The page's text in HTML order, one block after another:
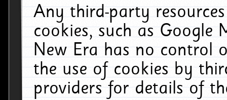
Any third-party
cookies, such as Google
New Era has no control
the use of cookies by
providers for details of